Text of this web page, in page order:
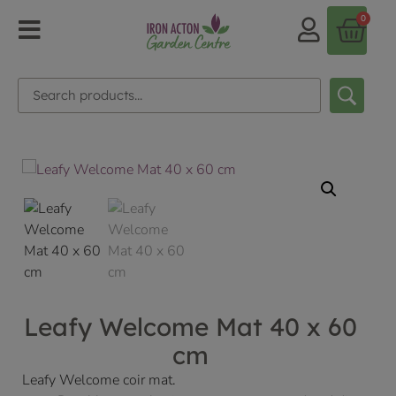
0
Leafy Welcome Mat 40 x 60
cm
Leafy Welcome coir mat.